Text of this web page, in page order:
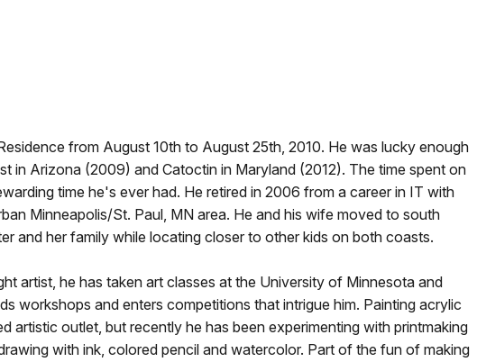
from August 10th to August 25th, 2010. He was lucky enough
in Arizona (2009) and Catoctin in Maryland (2012). The time spent on
time he's ever had. He retired in 2006 from a career in IT with
Minneapolis/St. Paul, MN area. He and his wife moved to south
and her family while locating closer to other kids on both coasts.
artist, he has taken art classes at the University of Minnesota and
workshops and enters competitions that intrigue him. Painting acrylic
artistic outlet, but recently he has been experimenting with printmaking
with ink, colored pencil and watercolor. Part of the fun of making